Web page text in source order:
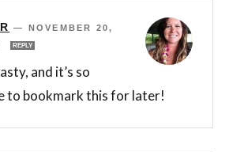
—
NOVEMBER 20,
REPLY
and it’s so
to bookmark this for later!